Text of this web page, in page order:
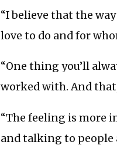
“I believe that the
love to do and for
“One thing you’ll
worked with. And
“The feeling is more
and talking to people